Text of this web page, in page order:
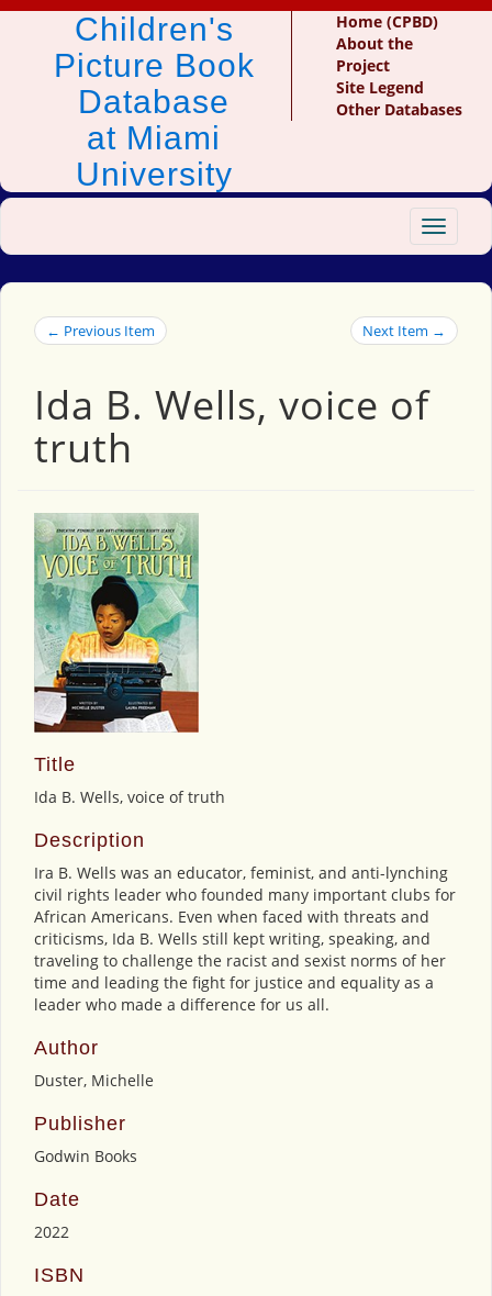
Children's
Picture Book
Database
at Miami
University
Home (CPBD)
About the
Project
Site Legend
Other Databases
Toggle
← Previous Item Next Item →
Ida B. Wells, voice of
truth
Title
Ida B. Wells, voice of truth
Description
Ira B. Wells was an educator, feminist, and anti-lynching
civil rights leader who founded many important clubs for
African Americans. Even when faced with threats and
criticisms, Ida B. Wells still kept writing, speaking, and
traveling to challenge the racist and sexist norms of her
time and leading the fight for justice and equality as a
leader who made a difference for us all.
Author
Duster, Michelle
Publisher
Godwin Books
Date
2022
ISBN